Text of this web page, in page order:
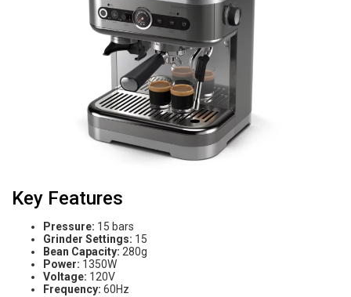
Key Features
Pressure: 15 bars
Grinder Settings: 15
Bean Capacity: 280g
Power: 1350W
Voltage: 120V
Frequency: 60Hz